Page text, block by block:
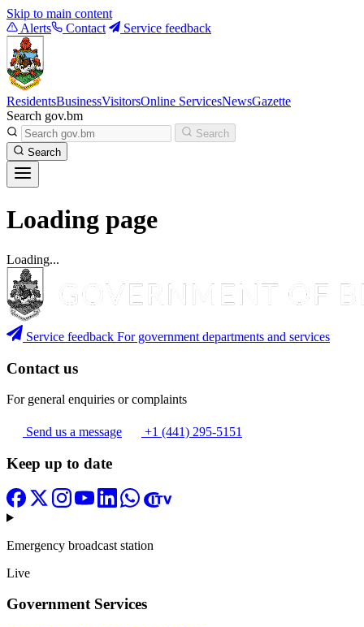
Skip to main content
Alerts
Contact Service feedback
ResidentsBusinessVisitorsOnline ServicesNewsGazette
Search gov.bm
Search
Search
Loading page
Loading...
Service feedback For government departments and services
Contact us
For general enquiries or complaints
Send us a message +1 (441) 295-5151
Keep up to date
Emergency broadcast station
Live
Government Services